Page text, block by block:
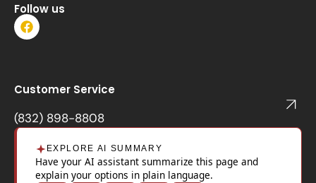
Follow us
F
a
c
o
o
Customer Service
(832) 898-8808
EXPLORE AI SUMMARY
Have your AI assistant summarize this page and
explain your options in plain language.